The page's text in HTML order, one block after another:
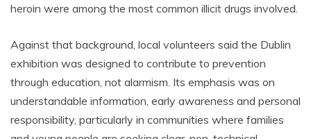
heroin were among the most common illicit drugs involved.
Against that background, local volunteers said the Dublin
exhibition was designed to contribute to prevention
through education, not alarmism. Its emphasis was on
understandable information, early awareness and personal
responsibility, particularly in communities where families